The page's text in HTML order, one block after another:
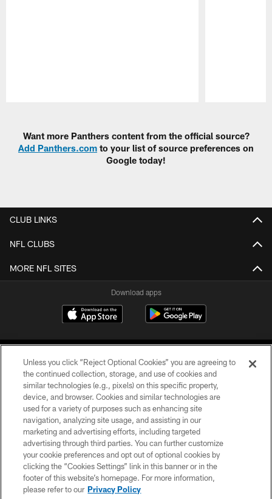
Want more Panthers content from the official source?
Add Panthers.com to your list of source preferences on
Google today!
CLUB LINKS
NFL CLUBS
MORE NFL SITES
Download apps
COPYRIGHT © 2026 CAROLINA PANTHERS
PRIVACY POLICY
ACCESSIBILITY
CONTACT US
SITE MAP
Unless you click “Reject Optional Cookies” you are agreeing to
the continued collection, storage, and use of cookies and
similar technologies (e.g., pixels) on this specific property,
device, and browser. Cookies and similar technologies are
used for a variety of purposes such as enhancing site
navigation, analyzing site usage, and assisting in our
marketing and advertising efforts, including targeted
advertising through third parties. You can further customize
your cookie preferences and opt out of optional cookies by
clicking the “Cookies Settings” link in this banner or in the
footer of this website’s homepage. For more information,
please refer to our Privacy Policy